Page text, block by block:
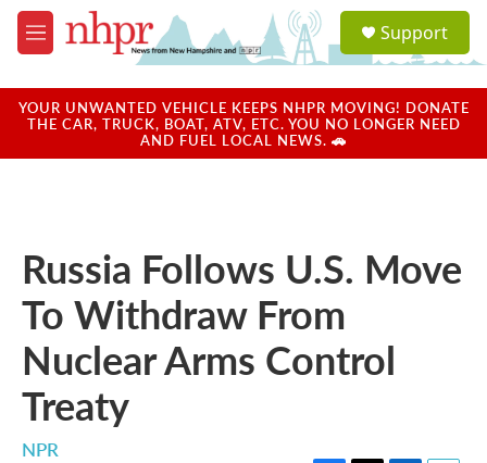
Skip to main content
M
e
u
a
u
Support
YOUR UNWANTED VEHICLE KEEPS NHPR MOVING! DONATE
THE CAR, TRUCK, BOAT, ATV, ETC. YOU NO LONGER NEED
AND FUEL LOCAL NEWS. 🚗
Russia Follows U.S. Move
To Withdraw From
Nuclear Arms Control
Treaty
NPR